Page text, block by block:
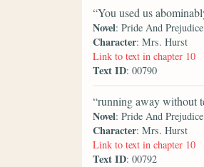
“You used us
Novel: Pride And Prejudice
Character: Mrs. Hurst
Link to text in chapter 10
Text ID: 00790
“running away without
Novel: Pride And Prejudice
Character: Mrs. Hurst
Link to text in chapter 10
Text ID: 00792